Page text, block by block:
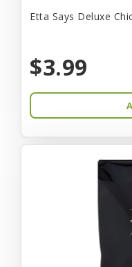
Etta Says Deluxe
$3.99